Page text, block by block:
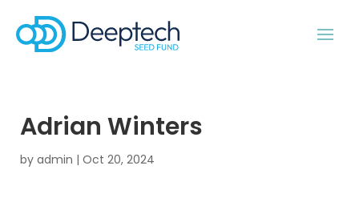
Adrian Winters
by admin | Oct 20, 2024